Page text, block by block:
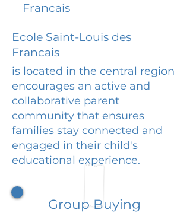
Francais
Ecole Saint-Louis des
Francais
is located in the central region
encourages an active and
collaborative parent
community that ensures
families stay connected and
engaged in their child's
educational experience.
Group Buying